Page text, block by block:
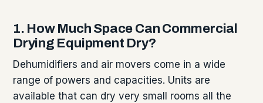
1. How Much Space Can Commercial
Drying Equipment Dry?
Dehumidifiers and air movers come in a wide
range of powers and capacities. Units are
available that can dry very small rooms all the